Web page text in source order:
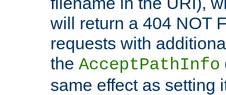
will return a 404 NOT
requests with
the AcceptPathInfo
same effect as setting